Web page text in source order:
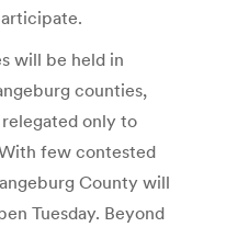
will be held in
counties,
only to
few contested
County will
Tuesday. Beyond